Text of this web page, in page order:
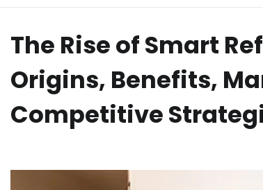
The Rise of Smart
Origins, Benefits,
Competitive